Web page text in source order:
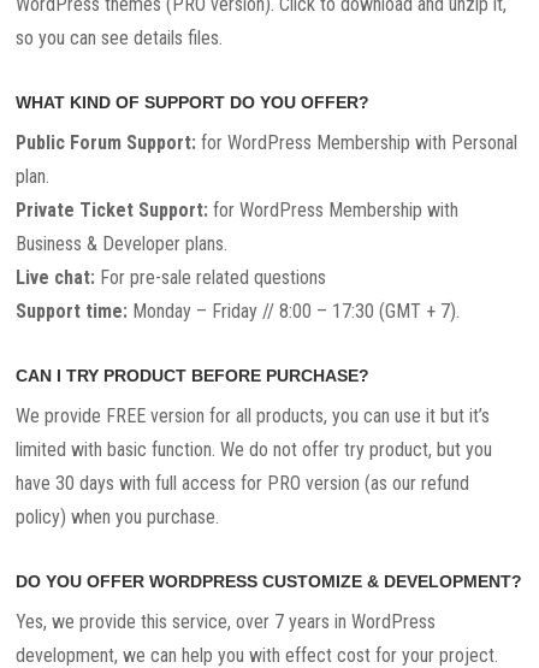
so you can see details files.
WHAT KIND OF SUPPORT DO YOU OFFER?
Public Forum Support: for WordPress Membership with Personal
plan.
Private Ticket Support: for WordPress Membership with
Business & Developer plans.
Live chat: For pre-sale related questions
Support time: Monday – Friday // 8:00 – 17:30 (GMT + 7).
CAN I TRY PRODUCT BEFORE PURCHASE?
We provide FREE version for all products, you can use it but it’s
limited with basic function. We do not offer try product, but you
have 30 days with full access for PRO version (as our refund
policy) when you purchase.
DO YOU OFFER WORDPRESS CUSTOMIZE & DEVELOPMENT?
Yes, we provide this service, over 7 years in WordPress
development, we can help you with effect cost for your project.